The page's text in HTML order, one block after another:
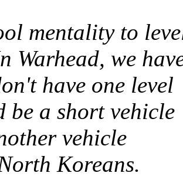
mentality to
Warhead, we
have one level
a short vehicle
vehicle
Koreans.